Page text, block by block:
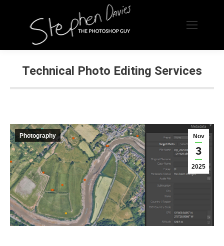
Technical Photo Editing Services
Nov
3
2025
Photography